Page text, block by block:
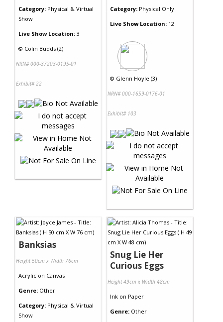
Category: Physical & Virtual
Show
Live Show Location: 3
© Colin Budds (2)
NRN# 000-37203-0195-01
Exhibit# 22
Category: Physical Only
Live Show Location: 12
© Glenn Hoyle (3)
NRN# 000-1659-0176-01
Exhibit# 103
Banksias
Height 50cm x Width 76cm
Acrylic on Canvas
Genre: Other
Category: Physical & Virtual
Show
Snug Lie Her
Curious Eggs
Height 49cm x Width 48cm
Ink on Paper
Genre: Other